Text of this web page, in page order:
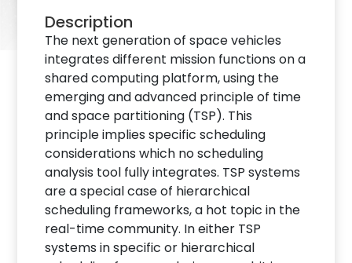
Description
The next generation of space vehicles
integrates different mission functions on a
shared computing platform, using the
emerging and advanced principle of time
and space partitioning (TSP). This
principle implies specific scheduling
considerations which no scheduling
analysis tool fully integrates. TSP systems
are a special case of hierarchical
scheduling frameworks, a hot topic in the
real-time community. In either TSP
systems in specific or hierarchical